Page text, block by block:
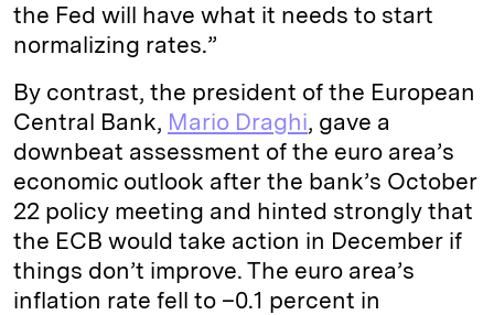
the Fed will have what it needs to start
normalizing rates.”
By contrast, the president of the European
Central Bank, Mario Draghi, gave a
downbeat assessment of the euro area’s
economic outlook after the bank’s October
22 policy meeting and hinted strongly that
the ECB would take action in December if
things don’t improve. The euro area’s
inflation rate fell to –0.1 percent in